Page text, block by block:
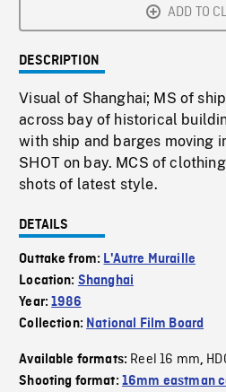
ADD TO
DESCRIPTION
Visual of Shanghai; MS of
across bay of historical
with ship and barges moving
SHOT on bay. MCS of
shots of latest style.
DETAILS
Outtake from: L'Autre Muraille
Location: Shanghai
Year:1986
Collection: National Film Board
Available formats: Reel 16 mm,
Shooting format: 16mm eastman